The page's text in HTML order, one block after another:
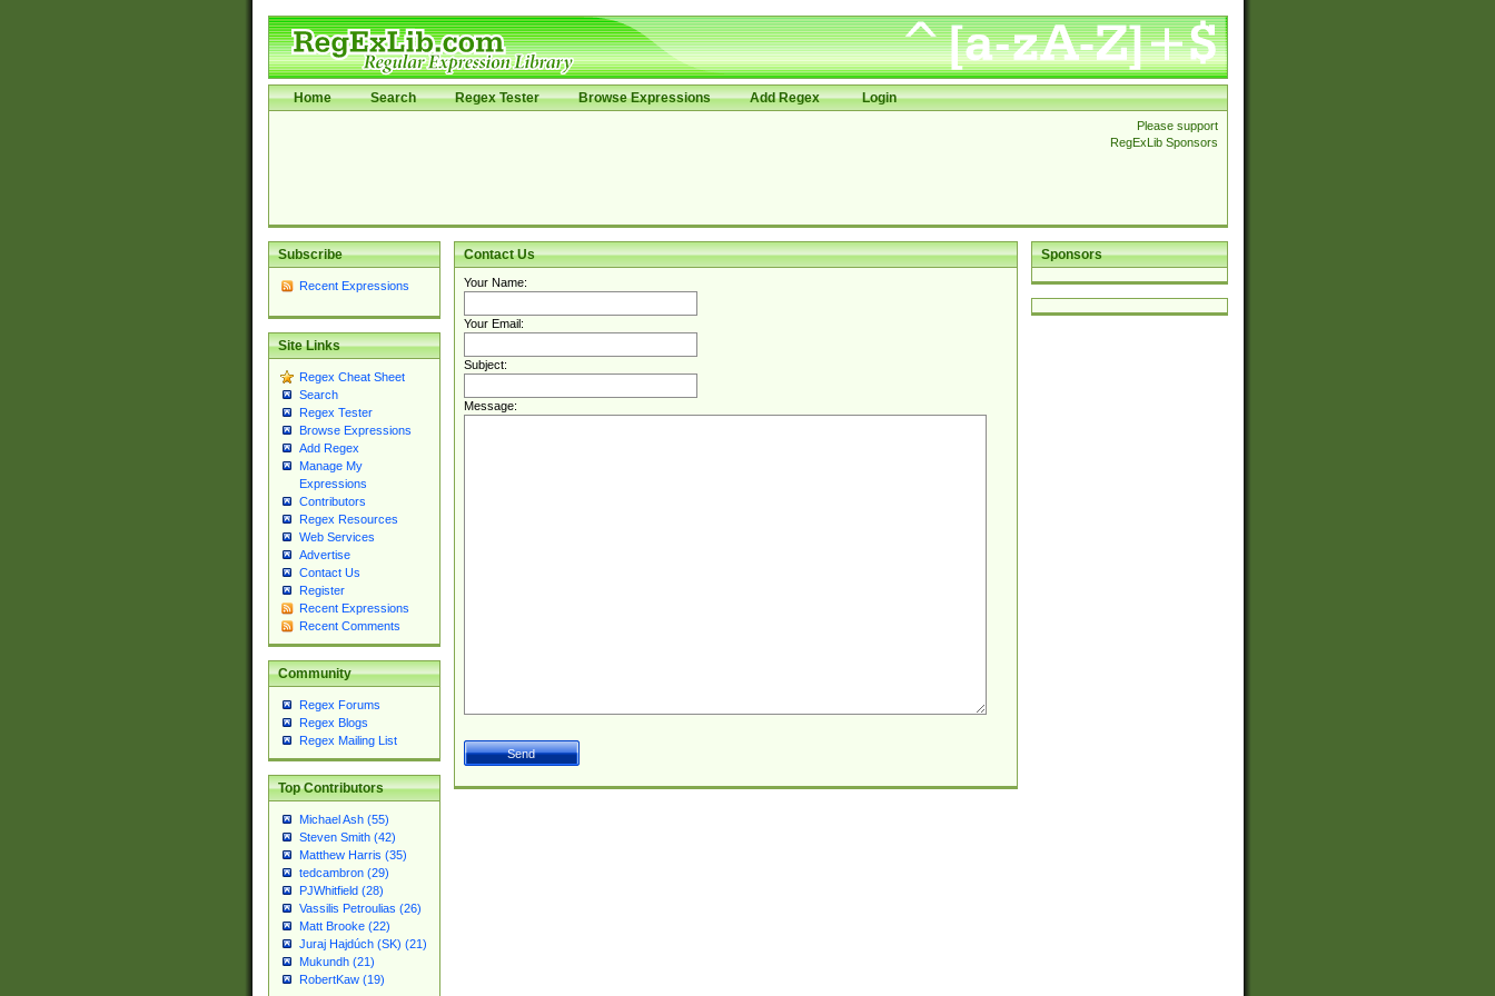
Home Search Regex Tester Browse Expressions Add Regex Login
Please support
RegExLib Sponsors
Subscribe
Recent Expressions
Site Links
Regex Cheat Sheet
Search
Regex Tester
Browse Expressions
Add Regex
Manage My
Expressions
Contributors
Regex Resources
Web Services
Advertise
Contact Us
Register
Recent Expressions
Recent Comments
Community
Regex Forums
Regex Blogs
Regex Mailing List
Top Contributors
Michael Ash (55)
Steven Smith (42)
Matthew Harris (35)
tedcambron (29)
PJWhitfield (28)
Vassilis Petroulias (26)
Matt Brooke (22)
Juraj Hajdúch (SK) (21)
Mukundh (21)
RobertKaw (19)
Sponsors
Contact Us
Your Name:
Your Email:
Subject:
Message: